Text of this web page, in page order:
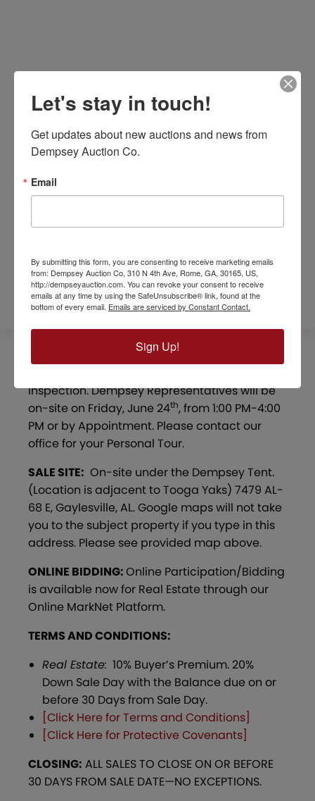
SURVEYS / MAPS
inspection. Dempsey Representatives will be
on-site on Friday, June 24th, from 1:00 PM-4:00
PM or by Appointment. Please contact our
office for your Personal Tour.
SALE SITE: On-site under the Dempsey Tent.
(Location is adjacent to Tooga Yaks) 7479 AL-
68 E, Gaylesville, AL. Google maps will not take
you to the subject property if you type in this
address. Please see provided map above.
ONLINE BIDDING:Online Participation/Bidding
is available now for Real Estate through our
Online MarkNet Platform.
TERMS AND CONDITIONS:
Real Estate: 10% Buyer’s Premium. 20%
Down Sale Day with the Balance due on or
before 30 Days from Sale Day.
[Click Here for Terms and Conditions]
[Click Here for Protective Covenants]
CLOSING: ALL SALES TO CLOSE ON OR BEFORE
30 DAYS FROM SALE DATE—NO EXCEPTIONS.
Let's stay in touch!
Get updates about new auctions and news from
Dempsey Auction Co.
Email
By submitting this form, you are consenting to receive marketing emails
from: Dempsey Auction Co, 310 N 4th Ave, Rome, GA, 30165, US,
http://dempseyauction.com. You can revoke your consent to receive
emails at any time by using the SafeUnsubscribe® link, found at the
bottom of every email. Emails are serviced by Constant Contact.
Sign Up!